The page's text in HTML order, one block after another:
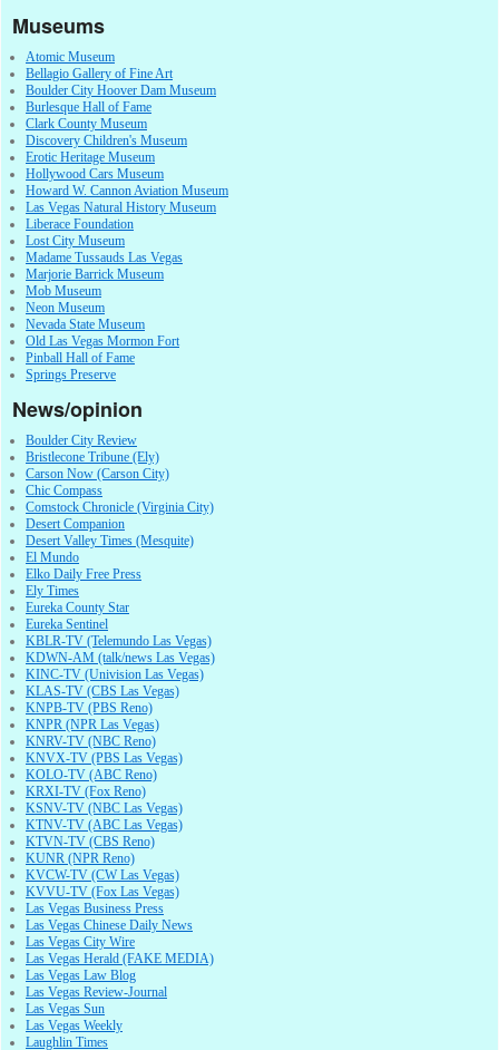
Museums
Atomic Museum
Bellagio Gallery of Fine Art
Boulder City Hoover Dam Museum
Burlesque Hall of Fame
Clark County Museum
Discovery Children's Museum
Erotic Heritage Museum
Hollywood Cars Museum
Howard W. Cannon Aviation Museum
Las Vegas Natural History Museum
Liberace Foundation
Lost City Museum
Madame Tussauds Las Vegas
Marjorie Barrick Museum
Mob Museum
Neon Museum
Nevada State Museum
Old Las Vegas Mormon Fort
Pinball Hall of Fame
Springs Preserve
News/opinion
Boulder City Review
Bristlecone Tribune (Ely)
Carson Now (Carson City)
Chic Compass
Comstock Chronicle (Virginia City)
Desert Companion
Desert Valley Times (Mesquite)
El Mundo
Elko Daily Free Press
Ely Times
Eureka County Star
Eureka Sentinel
KBLR-TV (Telemundo Las Vegas)
KDWN-AM (talk/news Las Vegas)
KINC-TV (Univision Las Vegas)
KLAS-TV (CBS Las Vegas)
KNPB-TV (PBS Reno)
KNPR (NPR Las Vegas)
KNRV-TV (NBC Reno)
KNVX-TV (PBS Las Vegas)
KOLO-TV (ABC Reno)
KRXI-TV (Fox Reno)
KSNV-TV (NBC Las Vegas)
KTNV-TV (ABC Las Vegas)
KTVN-TV (CBS Reno)
KUNR (NPR Reno)
KVCW-TV (CW Las Vegas)
KVVU-TV (Fox Las Vegas)
Las Vegas Business Press
Las Vegas Chinese Daily News
Las Vegas City Wire
Las Vegas Herald (FAKE MEDIA)
Las Vegas Law Blog
Las Vegas Review-Journal
Las Vegas Sun
Las Vegas Weekly
Laughlin Times